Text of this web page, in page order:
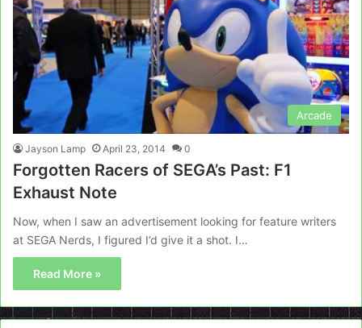
Arcade
Jayson Lamp April 23, 2014 0
Forgotten Racers of SEGA’s Past: F1
Exhaust Note
Now, when I saw an advertisement looking for feature writers
at SEGA Nerds, I figured I’d give it a shot. I…
Read More »